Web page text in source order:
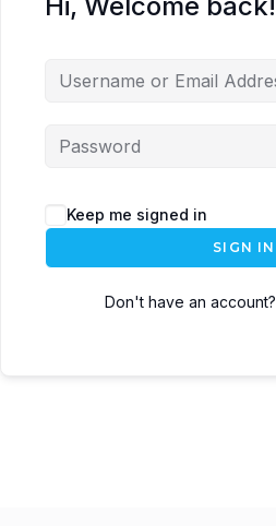
Keep me signed in
SIGN IN
Don't have an account?